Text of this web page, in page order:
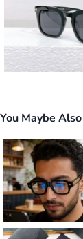
You Maybe